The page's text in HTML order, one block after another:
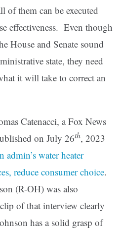
them can be executed
effectiveness. Even though
House and Senate sound
state, they need
it will take to correct an
Catenacci, a Fox News
on July 26th, 2023
water heater
reduce consumer choice.
(R-OH) was also
of that interview clearly
has a solid grasp of